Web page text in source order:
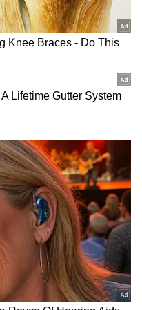
a turtle's shell,
The plant's
It grows slowly
is its shiny
out from other
green leaves and
a premium and
a glass jar?